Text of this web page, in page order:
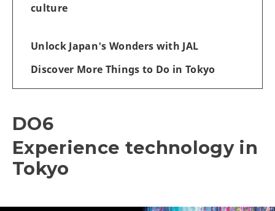
culture
Unlock Japan's Wonders with JAL
Discover More Things to Do in Tokyo
DO6
Experience technology in
Tokyo